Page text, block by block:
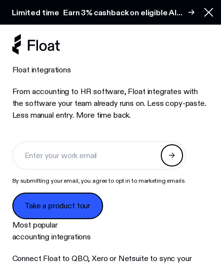
Limited time Earn 3% cashback on eligible AI
Float integrations
From accounting to HR software, Float integrates with
the software your team already runs on. Less copy-paste.
Less manual entry. More time back.
By submitting your email, you agree to opt in to marketing emails.
Take a product tour
Take a product tour
Most popular
accounting integrations
Connect Float to QBO, Xero or Netsuite to sync your